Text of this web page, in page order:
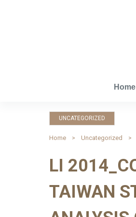
Home
UNCATEGORIZED
Home Uncategorized
LI
TAIWAN